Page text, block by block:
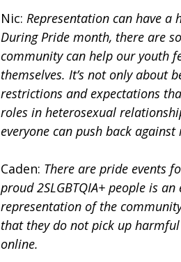
Nic: Representation can have
During Pride month, there are
community can help our youth
themselves. It’s not only about
restrictions and expectations
roles in heterosexual
everyone can push back
Caden: There are pride events
proud 2SLGBTQIA+ people is
representation of the
that they do not pick up
online.